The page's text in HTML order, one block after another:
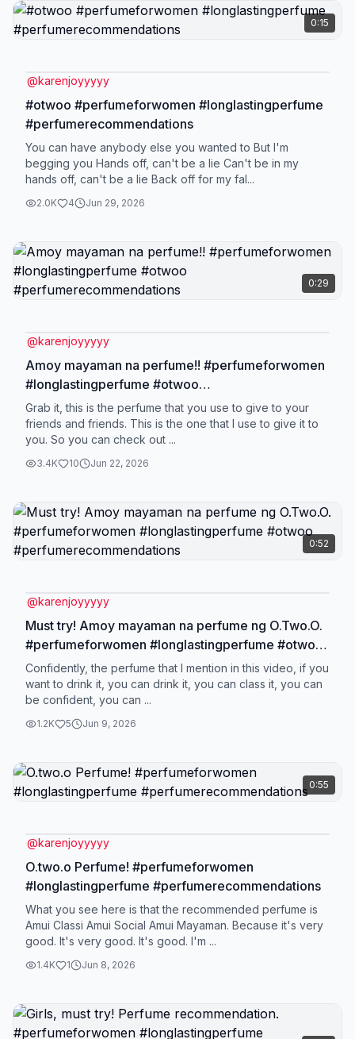
0:15
@karenjoyyyyy
#otwoo #perfumeforwomen #longlastingperfume
#perfumerecommendations
You can have anybody else you wanted to But I'm
begging you Hands off, can't be a lie Can't be in my
hands off, can't be a lie Back off for my fal...
2.0K 4 Jun 29, 2026
0:29
@karenjoyyyyy
Amoy mayaman na perfume!! #perfumeforwomen
#longlastingperfume #otwoo
#perfumerecommendations
Grab it, this is the perfume that you use to give to your
friends and friends. This is the one that I use to give it to
you. So you can check out ...
3.4K 10 Jun 22, 2026
0:52
@karenjoyyyyy
Must try! Amoy mayaman na perfume ng O.Two.O.
#perfumeforwomen #longlastingperfume #otwoo
#perfumerecommendations
Confidently, the perfume that I mention in this video, if you
want to drink it, you can drink it, you can class it, you can
be confident, you can ...
1.2K 5 Jun 9, 2026
0:55
@karenjoyyyyy
O.two.o Perfume! #perfumeforwomen
#longlastingperfume #perfumerecommendations
What you see here is that the recommended perfume is
Amui Classi Amui Social Amui Mayaman. Because it's very
good. It's very good. It's good. I'm ...
1.4K 1 Jun 8, 2026